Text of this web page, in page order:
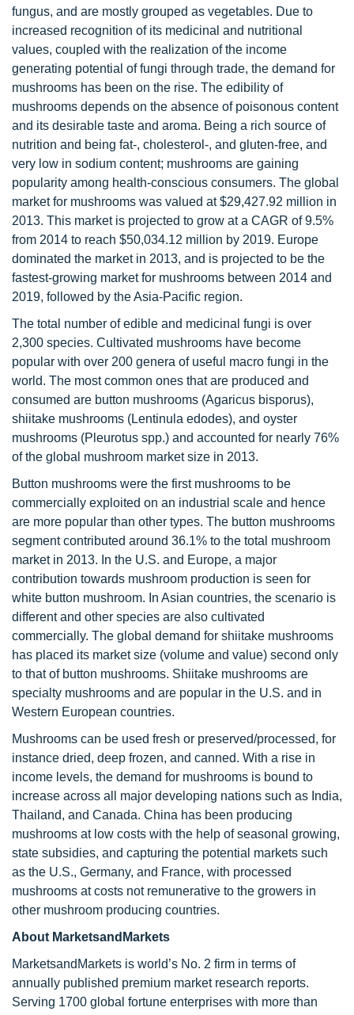
fungus, and are mostly grouped as vegetables. Due to
increased recognition of its medicinal and nutritional
values, coupled with the realization of the income
generating potential of fungi through trade, the demand for
mushrooms has been on the rise. The edibility of
mushrooms depends on the absence of poisonous content
and its desirable taste and aroma. Being a rich source of
nutrition and being fat-, cholesterol-, and gluten-free, and
very low in sodium content; mushrooms are gaining
popularity among health-conscious consumers. The global
market for mushrooms was valued at $29,427.92 million in
2013. This market is projected to grow at a CAGR of 9.5%
from 2014 to reach $50,034.12 million by 2019. Europe
dominated the market in 2013, and is projected to be the
fastest-growing market for mushrooms between 2014 and
2019, followed by the Asia-Pacific region.
The total number of edible and medicinal fungi is over
2,300 species. Cultivated mushrooms have become
popular with over 200 genera of useful macro fungi in the
world. The most common ones that are produced and
consumed are button mushrooms (Agaricus bisporus),
shiitake mushrooms (Lentinula edodes), and oyster
mushrooms (Pleurotus spp.) and accounted for nearly 76%
of the global mushroom market size in 2013.
Button mushrooms were the first mushrooms to be
commercially exploited on an industrial scale and hence
are more popular than other types. The button mushrooms
segment contributed around 36.1% to the total mushroom
market in 2013. In the U.S. and Europe, a major
contribution towards mushroom production is seen for
white button mushroom. In Asian countries, the scenario is
different and other species are also cultivated
commercially. The global demand for shiitake mushrooms
has placed its market size (volume and value) second only
to that of button mushrooms. Shiitake mushrooms are
specialty mushrooms and are popular in the U.S. and in
Western European countries.
Mushrooms can be used fresh or preserved/processed, for
instance dried, deep frozen, and canned. With a rise in
income levels, the demand for mushrooms is bound to
increase across all major developing nations such as India,
Thailand, and Canada. China has been producing
mushrooms at low costs with the help of seasonal growing,
state subsidies, and capturing the potential markets such
as the U.S., Germany, and France, with processed
mushrooms at costs not remunerative to the growers in
other mushroom producing countries.
About MarketsandMarkets
MarketsandMarkets is world’s No. 2 firm in terms of
annually published premium market research reports.
Serving 1700 global fortune enterprises with more than